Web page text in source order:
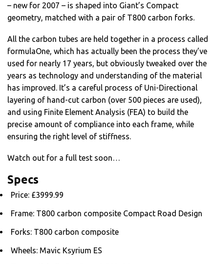
– new for 2007 – is shaped into Giant’s Compact
geometry, matched with a pair of T800 carbon forks.
All the carbon tubes are held together in a process called
formulaOne, which has actually been the process they’ve
used for nearly 17 years, but obviously tweaked over the
years as technology and understanding of the material
has improved. It’s a careful process of Uni-Directional
layering of hand-cut carbon (over 500 pieces are used),
and using Finite Element Analysis (FEA) to build the
precise amount of compliance into each frame, while
ensuring the right level of stiffness.
Watch out for a full test soon…
Specs
Price: £3999.99
Frame: T800 carbon composite Compact Road Design
Forks: T800 carbon composite
Wheels: Mavic Ksyrium ES